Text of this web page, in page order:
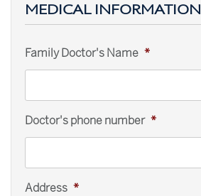
MEDICAL INFORMATION
Family Doctor's Name *
Doctor's phone number *
Address *